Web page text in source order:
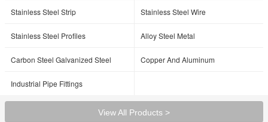
Stainless Steel Strip Stainless Steel Wire
Stainless Steel Profiles Alloy Steel Metal
Carbon Steel Galvanized Steel Copper And Aluminum
Industrial Pipe Fittings
View All Products >